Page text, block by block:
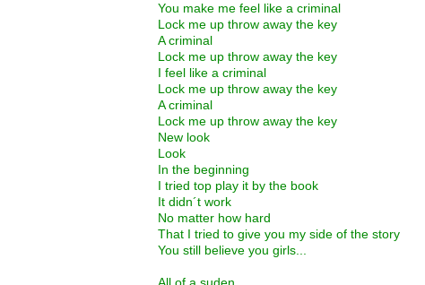
You make me feel like a criminal
Lock me up throw away the key
A criminal
Lock me up throw away the key
I feel like a criminal
Lock me up throw away the key
A criminal
Lock me up throw away the key
New look
Look
In the beginning
I tried top play it by the book
It didn´t work
No matter how hard
That I tried to give you my side of the story
You still believe you girls...